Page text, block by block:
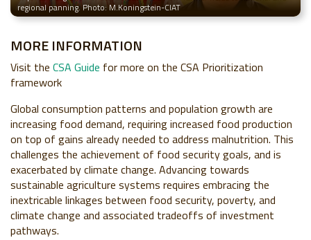
regional panning. Photo: M.Koningstein-CIAT
MORE INFORMATION
Visit the CSA Guide for more on the CSA Prioritization
framework
Global consumption patterns and population growth are
increasing food demand, requiring increased food production
on top of gains already needed to address malnutrition. This
challenges the achievement of food security goals, and is
exacerbated by climate change. Advancing towards
sustainable agriculture systems requires embracing the
inextricable linkages between food security, poverty, and
climate change and associated tradeoffs of investment
pathways.